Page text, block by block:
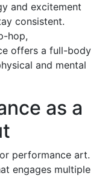
and excitement
consistent.
hop,
offers a full-body
and mental
as a
performance art.
engages multiple